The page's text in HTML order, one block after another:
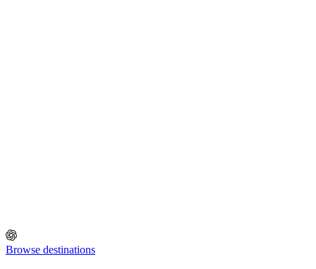
Browse destinations